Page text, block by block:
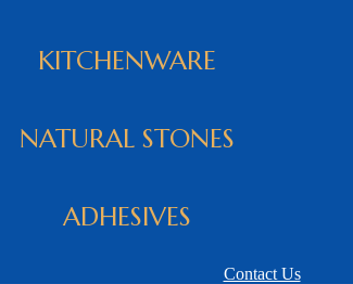
KITCHENWARE
NATURAL STONES
ADHESIVES
Contact Us